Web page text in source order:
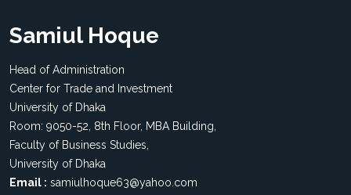
Samiul Hoque
Head of Administration
Center for Trade and Investment
University of Dhaka
Room: 9050-52, 8th Floor, MBA Building,
Faculty of Business Studies,
University of Dhaka
Email : samiulhoque63@yahoo.com